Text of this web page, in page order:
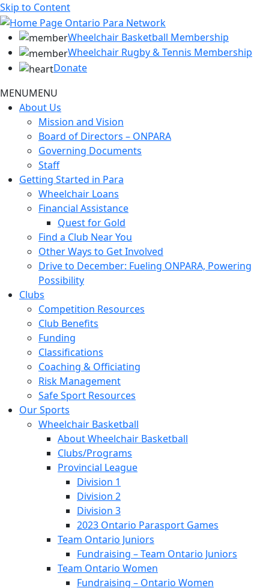
Skip to Content
Wheelchair Basketball Membership
Wheelchair Rugby & Tennis Membership
Donate
MENUMENU
About Us
Mission and Vision
Board of Directors – ONPARA
Governing Documents
Staff
Getting Started in Para
Wheelchair Loans
Financial Assistance
Quest for Gold
Find a Club Near You
Other Ways to Get Involved
Drive to December: Fueling ONPARA, Powering
Possibility
Clubs
Competition Resources
Club Benefits
Funding
Classifications
Coaching & Officiating
Risk Management
Safe Sport Resources
Our Sports
Wheelchair Basketball
About Wheelchair Basketball
Clubs/Programs
Provincial League
Division 1
Division 2
Division 3
2023 Ontario Parasport Games
Team Ontario Juniors
Fundraising – Team Ontario Juniors
Team Ontario Women
Fundraising – Ontario Women